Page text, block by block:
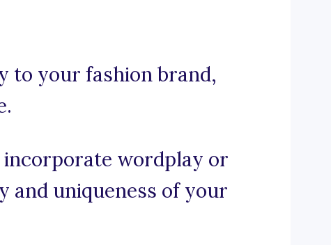
to your fashion brand,
incorporate wordplay or
and uniqueness of your